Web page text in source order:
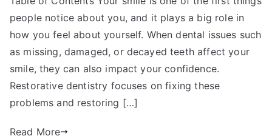
people notice about you, and it plays a big role in
how you feel about yourself. When dental issues such
as missing, damaged, or decayed teeth affect your
smile, they can also impact your confidence.
Restorative dentistry focuses on fixing these
problems and restoring […]
Read More